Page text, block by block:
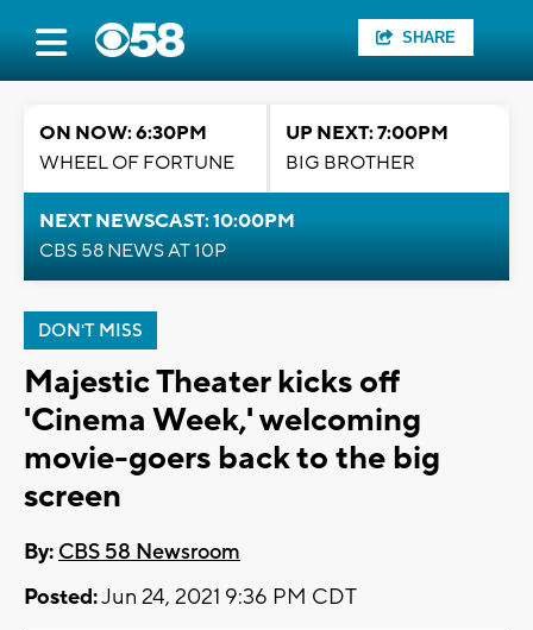
SHARE
ON NOW: 6:30PM
WHEEL OF FORTUNE
UP NEXT: 7:00PM
BIG BROTHER
NEXT NEWSCAST: 10:00PM
CBS 58 NEWS AT 10P
DON'T MISS
Majestic Theater kicks off
'Cinema Week,' welcoming
movie-goers back to the big
screen
By: CBS 58 Newsroom
Posted:Jun 24, 2021 9:36 PM CDT